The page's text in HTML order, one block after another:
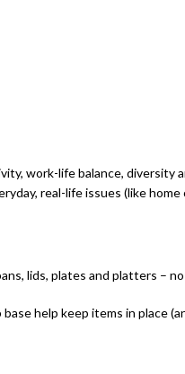
work-life balance, diversity
real-life issues (like home
lids, plates and platters –
help keep items in place